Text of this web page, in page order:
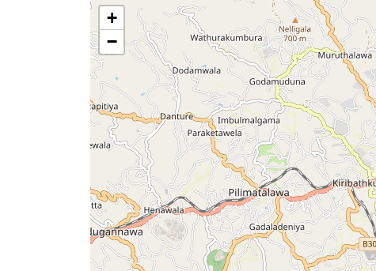
+
−